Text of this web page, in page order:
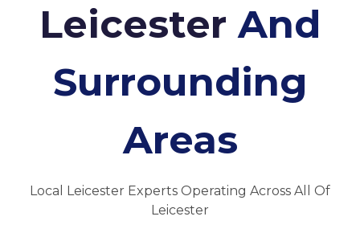
LeicesterAnd
Surrounding
Areas
Local Leicester Experts Operating Across All Of
Leicester